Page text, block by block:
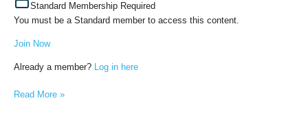
Standard Membership Required
You must be a Standard member to access this content.
Join Now
Already a member? Log in here
Read More »